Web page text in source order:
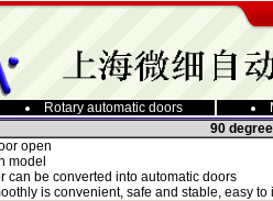
Rotary automatic doors
90
open
model
can be converted into automatic doors
is convenient, safe and stable, easy